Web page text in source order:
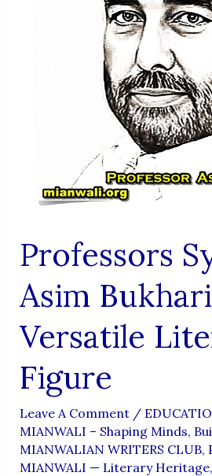
Professors
Asim
Versatile
Figure
Leave A Comment /
MIANWALI – Shaping Minds,
MIANWALIAN WRITERS CLUB,
MIANWALI — Literary